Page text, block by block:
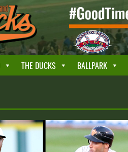
THE DUCKS BALLPARK